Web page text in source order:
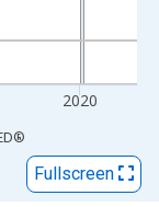
2020
®
Fullscreen